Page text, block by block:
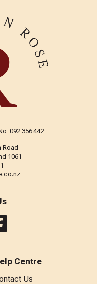
092 356 442
Road
1061
Centre
Us